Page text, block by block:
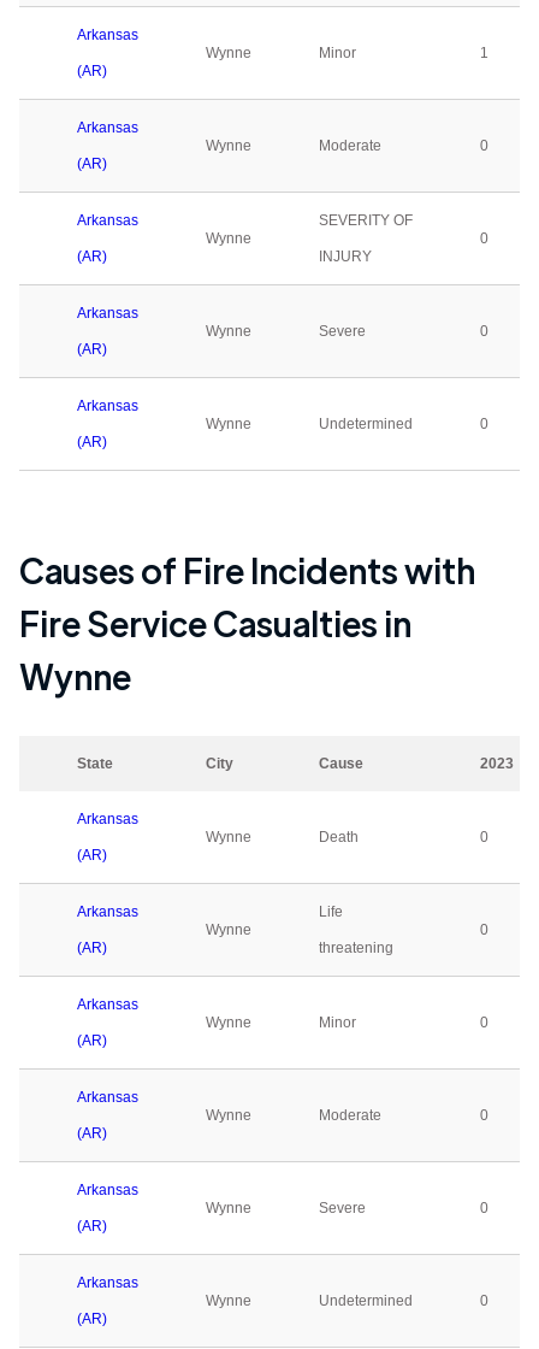
Arkansas
(AR)
Wynne Minor 1
Arkansas
(AR)
Wynne Moderate 0
Arkansas
(AR)
Wynne
SEVERITY OF
INJURY
0
Arkansas
(AR)
Wynne Severe 0
Arkansas
(AR)
Wynne Undetermined 0
Causes of Fire Incidents with
Fire Service Casualties in
Wynne
State City Cause 2023
Arkansas
(AR)
Wynne Death 0
Arkansas
(AR)
Wynne
Life
threatening
0
Arkansas
(AR)
Wynne Minor 0
Arkansas
(AR)
Wynne Moderate 0
Arkansas
(AR)
Wynne Severe 0
Arkansas
(AR)
Wynne Undetermined 0